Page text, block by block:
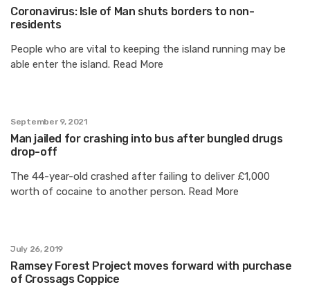
Coronavirus: Isle of Man shuts borders to non-
residents
People who are vital to keeping the island running may be
able enter the island. Read More
September 9, 2021
Man jailed for crashing into bus after bungled drugs
drop-off
The 44-year-old crashed after failing to deliver £1,000
worth of cocaine to another person. Read More
July 26, 2019
Ramsey Forest Project moves forward with purchase
of Crossags Coppice